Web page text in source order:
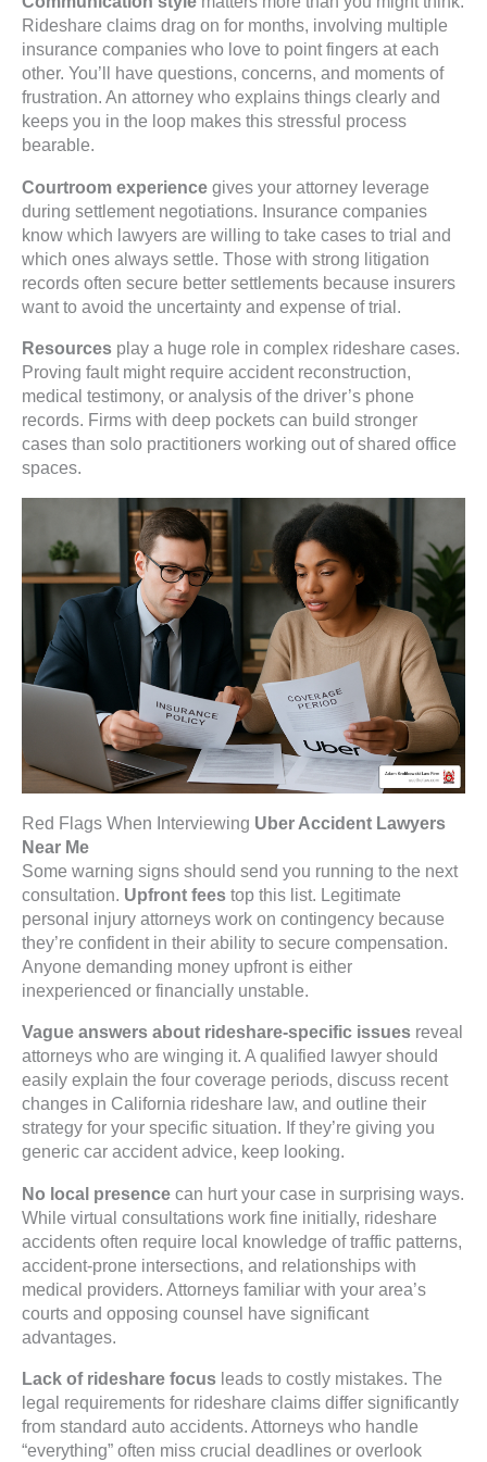
Rideshare claims drag on for months, involving multiple
insurance companies who love to point fingers at each
other. You’ll have questions, concerns, and moments of
frustration. An attorney who explains things clearly and
keeps you in the loop makes this stressful process
bearable.
Courtroom experience gives your attorney leverage
during settlement negotiations. Insurance companies
know which lawyers are willing to take cases to trial and
which ones always settle. Those with strong litigation
records often secure better settlements because insurers
want to avoid the uncertainty and expense of trial.
Resources play a huge role in complex rideshare cases.
Proving fault might require accident reconstruction,
medical testimony, or analysis of the driver’s phone
records. Firms with deep pockets can build stronger
cases than solo practitioners working out of shared office
spaces.
Red Flags When Interviewing Uber Accident Lawyers
Near Me
Some warning signs should send you running to the next
consultation. Upfront fees top this list. Legitimate
personal injury attorneys work on contingency because
they’re confident in their ability to secure compensation.
Anyone demanding money upfront is either
inexperienced or financially unstable.
Vague answers about rideshare-specific issues reveal
attorneys who are winging it. A qualified lawyer should
easily explain the four coverage periods, discuss recent
changes in California rideshare law, and outline their
strategy for your specific situation. If they’re giving you
generic car accident advice, keep looking.
No local presence can hurt your case in surprising ways.
While virtual consultations work fine initially, rideshare
accidents often require local knowledge of traffic patterns,
accident-prone intersections, and relationships with
medical providers. Attorneys familiar with your area’s
courts and opposing counsel have significant
advantages.
Lack of rideshare focus leads to costly mistakes. The
legal requirements for rideshare claims differ significantly
from standard auto accidents. Attorneys who handle
“everything” often miss crucial deadlines or overlook